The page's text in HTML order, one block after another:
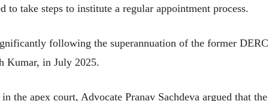
take steps to institute a regular appointment process.
following the superannuation of the former DERC
Kumar, in July 2025.
the apex court, Advocate Pranav Sachdeva argued that the